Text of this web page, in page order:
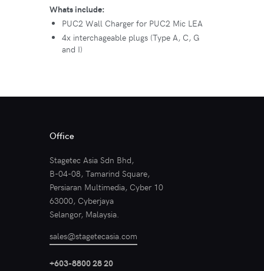
Whats include:
PUC2 Wall Charger for PUC2 Mic LEA
4x interchageable plugs (Type A, C, G
and I)
Office
Stagetec Asia Sdn Bhd,
B-04-08, Tamarind Square,
Persiaran Multimedia, Cyber 10
63000, Cyberjaya
Selangor, Malaysia.
sales@stagetecasia.com
+603-8800 28 20